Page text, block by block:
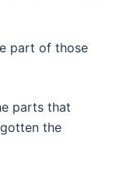
part of those
parts that
the